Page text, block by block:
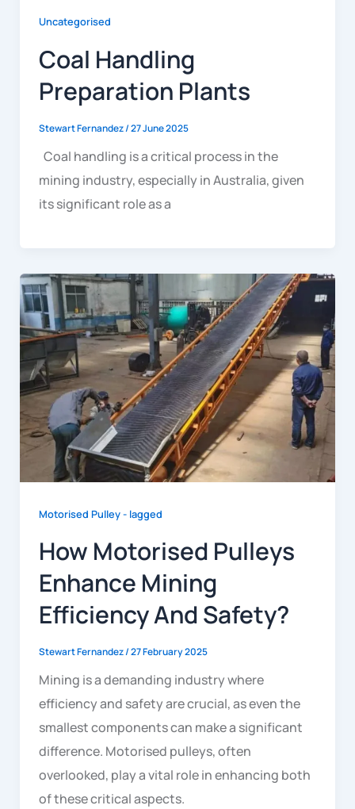
Uncategorised
Coal Handling
Preparation Plants
Stewart Fernandez/27 June 2025
Coal handling is a critical process in the
mining industry, especially in Australia, given
its significant role as a
Motorised Pulley - lagged
How Motorised Pulleys
Enhance Mining
Efficiency And Safety?
Stewart Fernandez/27 February 2025
Mining is a demanding industry where
efficiency and safety are crucial, as even the
smallest components can make a significant
difference. Motorised pulleys, often
overlooked, play a vital role in enhancing both
of these critical aspects.